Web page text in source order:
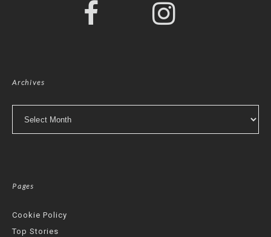
Archives
Pages
Cookie Policy
Top Stories